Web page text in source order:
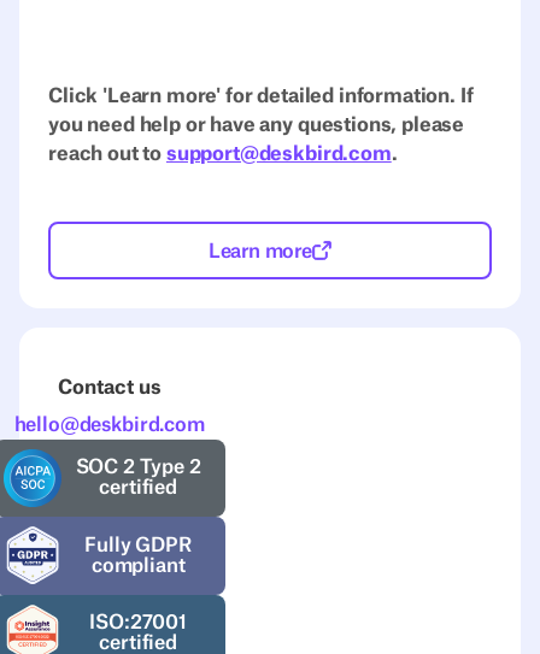
Click 'Learn more' for detailed information. If
you need help or have any questions, please
reach out to support@deskbird.com.
Learn more
Contact us
hello@deskbird.com
SOC 2 Type 2
certified
Fully GDPR
compliant
ISO:27001
certified